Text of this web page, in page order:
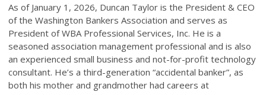
As of January 1, 2026, Duncan Taylor is the President & CEO
of the Washington Bankers Association and serves as
President of WBA Professional Services, Inc. He is a
seasoned association management professional and is also
an experienced small business and not-for-profit technology
consultant. He’s a third-generation “accidental banker”, as
both his mother and grandmother had careers at